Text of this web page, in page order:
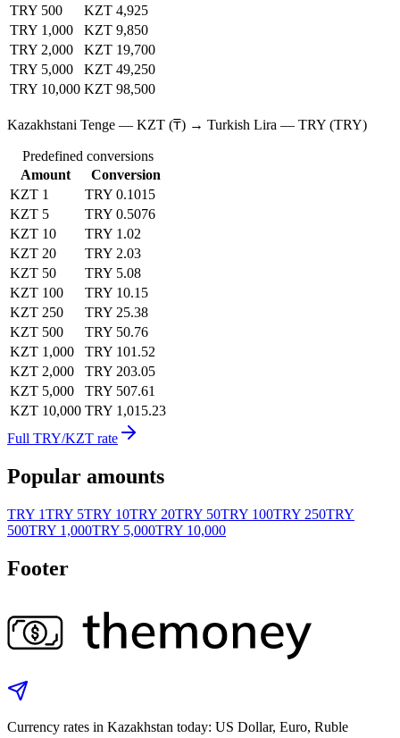
TRY 500
KZT 4,925
TRY 1,000
KZT 9,850
TRY 2,000
KZT 19,700
TRY 5,000
KZT 49,250
TRY 10,000 KZT 98,500
Kazakhstani Tenge — KZT (₸) → Turkish Lira — TRY (TRY)
Predefined conversions
Amount
Conversion
KZT 1
TRY 0.1015
KZT 5
TRY 0.5076
KZT 10
TRY 1.02
KZT 20
TRY 2.03
KZT 50
TRY 5.08
KZT 100
TRY 10.15
KZT 250
TRY 25.38
KZT 500
TRY 50.76
KZT 1,000
TRY 101.52
KZT 2,000
TRY 203.05
KZT 5,000
TRY 507.61
KZT 10,000 TRY 1,015.23
Full TRY/KZT rate
Popular amounts
TRY 1TRY 5TRY 10TRY 20TRY 50TRY 100TRY 250TRY
500TRY 1,000TRY 5,000TRY 10,000
Footer
Currency rates in Kazakhstan today: US Dollar, Euro, Ruble